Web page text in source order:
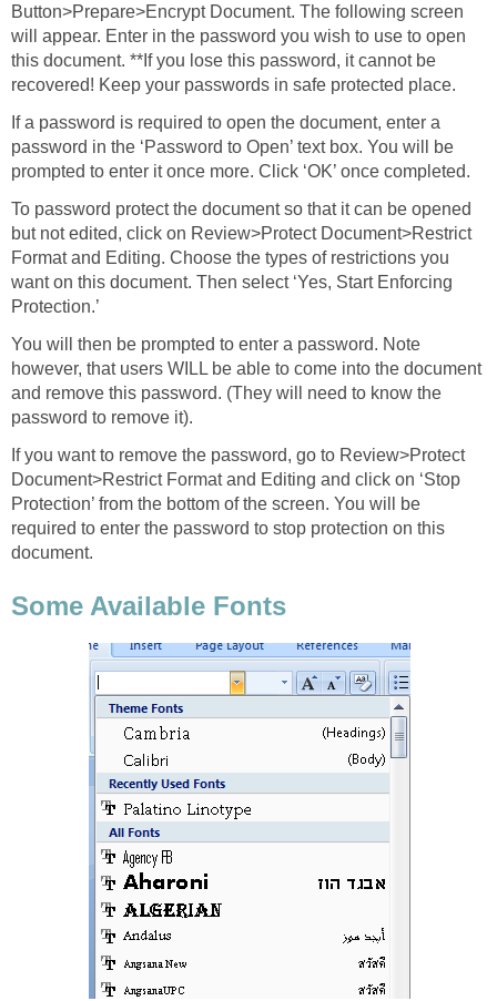
Button>Prepare>Encrypt Document. The following screen
will appear. Enter in the password you wish to use to open
this document. **If you lose this password, it cannot be
recovered! Keep your passwords in safe protected place.
If a password is required to open the document, enter a
password in the ‘Password to Open’ text box. You will be
prompted to enter it once more. Click ‘OK’ once completed.
To password protect the document so that it can be opened
but not edited, click on Review>Protect Document>Restrict
Format and Editing. Choose the types of restrictions you
want on this document. Then select ‘Yes, Start Enforcing
Protection.’
You will then be prompted to enter a password. Note
however, that users WILL be able to come into the document
and remove this password. (They will need to know the
password to remove it).
If you want to remove the password, go to Review>Protect
Document>Restrict Format and Editing and click on ‘Stop
Protection’ from the bottom of the screen. You will be
required to enter the password to stop protection on this
document.
Some Available Fonts